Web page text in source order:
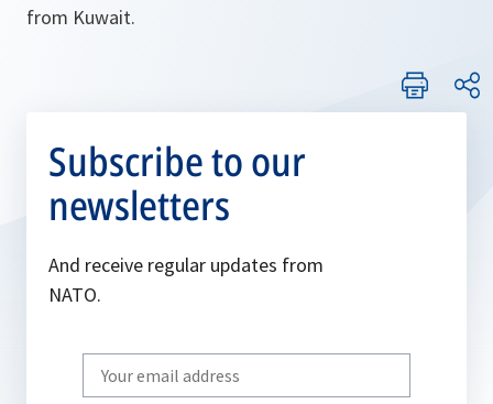
from Kuwait.
Subscribe to our
newsletters
And receive regular updates from
NATO.
Write
your